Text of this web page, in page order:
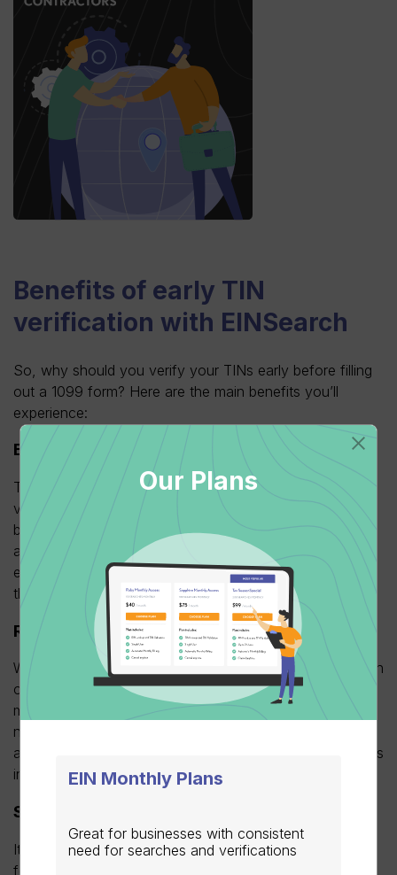
Benefits of early TIN
verification with EINSearch
So, why should you verify your TINs early before filling
out a 1099 form? Here are the main benefits you’ll
experience:
Ensuring accuracy and compliance
The most obvious and important advantage of early EIN
verification is total accuracy and compliance. When
businesses verify vendor EINs as they come in, well in
advance of the 1099 deadline, they quickly and easily
eliminate the most common route for simple errors on
their tax filings.
Reducing the risk of IRS audits and penalties
With accurate EINs, businesses place correct information
on 1099 forms toprevent inaccurate, mismatched
missing EINs. Subsequently, this prevents the IRS from
needing to rectify discrepancies while alleviating
additional time and money-consuming processes such as
incurring fines for incorrect filling.
Streamlining the 1099 filing process
It is more convenient for businesses to file their 1099
forms before the deadline rather than waiting until the
Our Plans
EIN Monthly Plans
Great for businesses with consistent
need for searches and verifications